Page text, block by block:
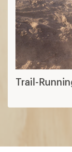
Trail-